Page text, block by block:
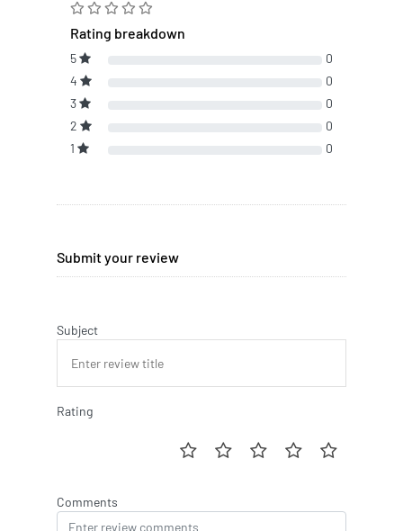
Rating breakdown
5
0
4
0
3
0
2
0
1
0
Submit your review
Subject
Rating
Comments